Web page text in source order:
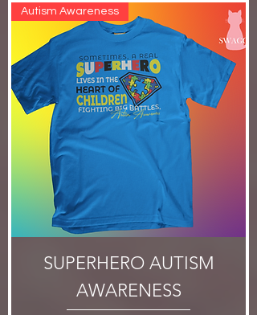
Autism Awareness
SUPERHERO AUTISM
AWARENESS